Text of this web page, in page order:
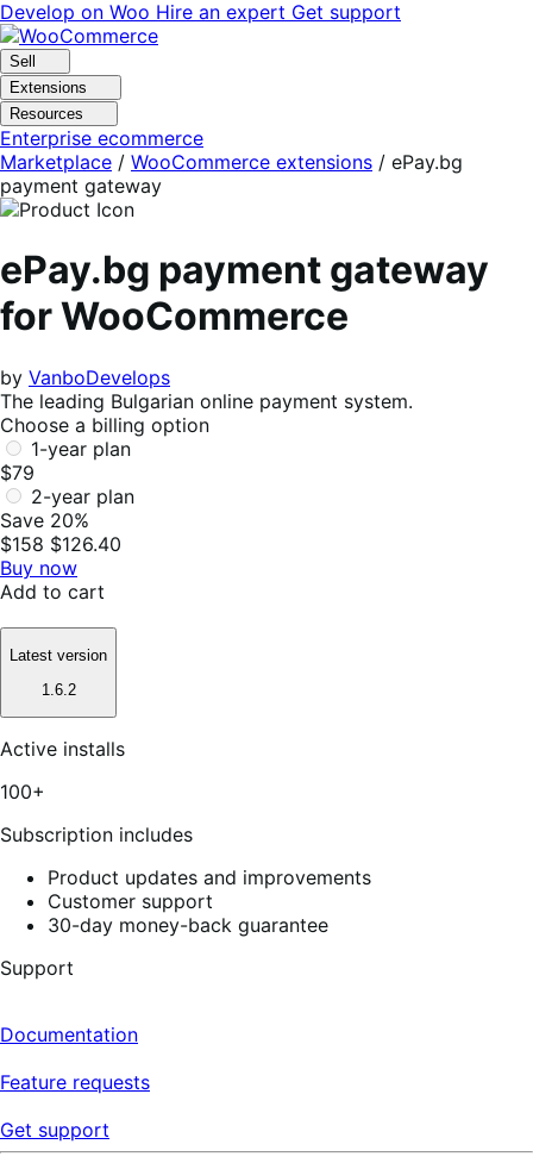
Skip
to
navigation
Skip
to
content
Develop on Woo Hire an expert Get support
Sell
Extensions
Resources
Enterprise ecommerce
Marketplace / WooCommerce extensions / ePay.bg
payment gateway
ePay.bg payment gateway
for WooCommerce
by VanboDevelops
The leading Bulgarian online payment system.
Choose a billing option
1-year plan
$79
2-year plan
Save 20%
$158 $126.40
Buy now
Add to cart
Latest version
1.6.2
Active installs
100+
Subscription includes
Product updates and improvements
Customer support
30-day money-back guarantee
Support
Documentation
Feature requests
Get support